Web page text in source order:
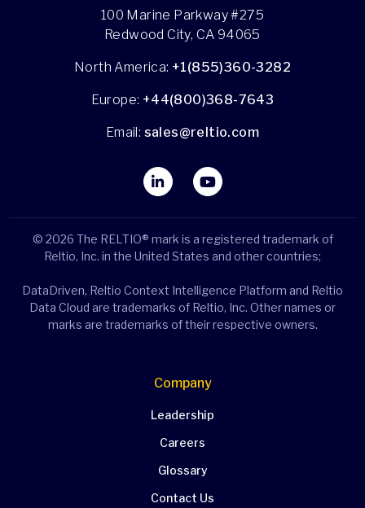
100 Marine Parkway #275
Redwood City, CA 94065
North America: +1(855)360-3282
Europe: +44(800)368-7643
Email: sales@reltio.com
© 2026 The RELTIO® mark is a registered trademark of
Reltio, Inc. in the United States and other countries;
DataDriven, Reltio Context Intelligence Platform and Reltio
Data Cloud are trademarks of Reltio, Inc. Other names or
marks are trademarks of their respective owners.
Company
Leadership
Careers
Glossary
Contact Us